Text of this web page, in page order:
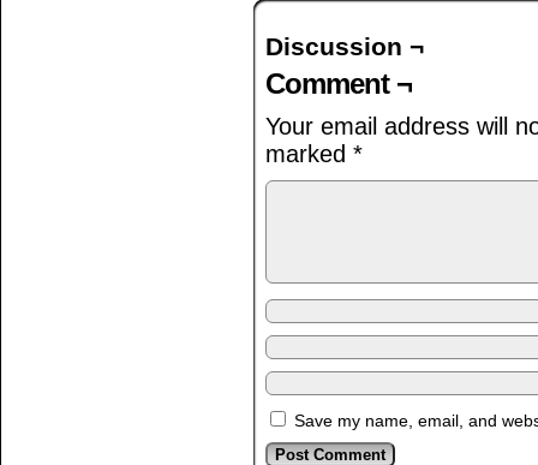
Discussion ¬
Comment ¬
Your email address will
marked *
Save my name, email, and